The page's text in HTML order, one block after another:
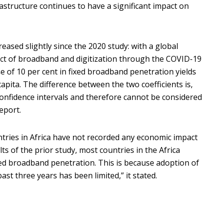
continues to have a significant impact on
slightly since the 2020 study: with a global
of broadband and digitization through the COVID-19
of 10 per cent in fixed broadband penetration yields
The difference between the two coefficients is,
intervals and therefore cannot be considered
in Africa have not recorded any economic impact
of the prior study, most countries in the Africa
broadband penetration. This is because adoption of
three years has been limited,” it stated.